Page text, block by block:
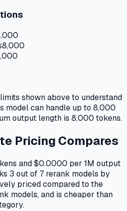
8,000
shown above to understand
model can handle up to 8,000
output length is 8,000 tokens.
Pricing Compares
and $0.0000 per 1M output
3 out of 7 rerank models by
priced compared to the
models, and is cheaper than